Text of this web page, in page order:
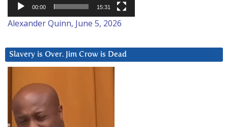
00:00 15:31
Alexander Quinn, June 5, 2026
Slavery is Over. Jim Crow is Dead
Player